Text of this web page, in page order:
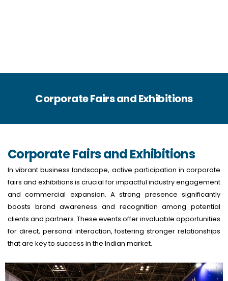
Corporate Fairs and Exhibitions
Corporate Fairs and Exhibitions
In vibrant business landscape, active participation in corporate
fairs and exhibitions is crucial for impactful industry engagement
and commercial expansion. A strong presence significantly
boosts brand awareness and recognition among potential
clients and partners. These events offer invaluable opportunities
for direct, personal interaction, fostering stronger relationships
that are key to success in the Indian market.